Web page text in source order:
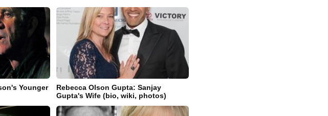
Younger
Rebecca Olson Gupta: Sanjay
Gupta's Wife (bio, wiki, photos)